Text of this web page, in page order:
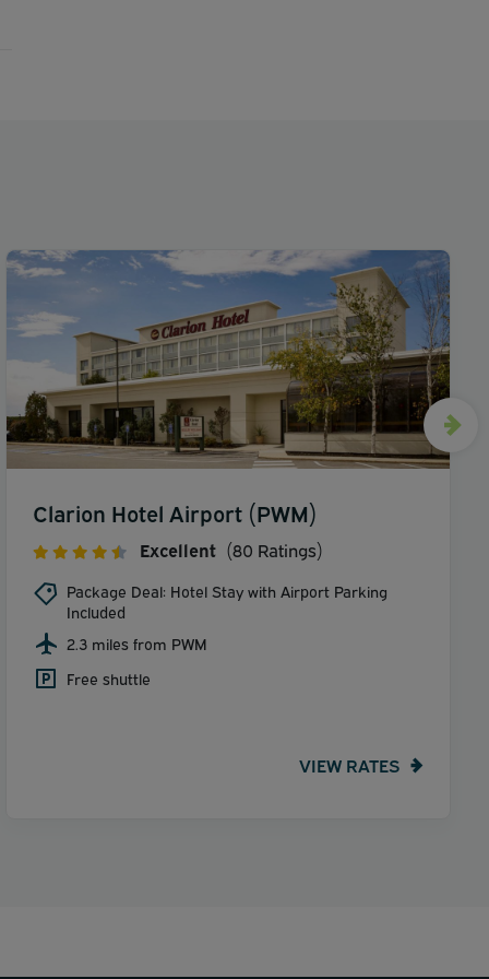
Clarion Hotel Airport (PWM)
Excellent (80 Ratings)
Package Deal: Hotel Stay with Airport Parking
Included
2.3 miles from PWM
Free shuttle
VIEW RATES